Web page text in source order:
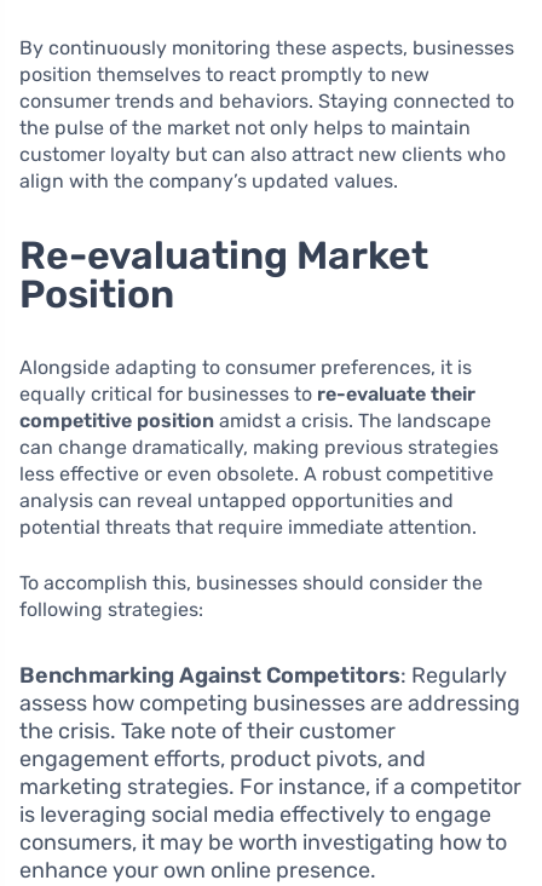
By continuously monitoring these aspects, businesses
position themselves to react promptly to new
consumer trends and behaviors. Staying connected to
the pulse of the market not only helps to maintain
customer loyalty but can also attract new clients who
align with the company’s updated values.
Re-evaluating Market
Position
Alongside adapting to consumer preferences, it is
equally critical for businesses to re-evaluate their
competitive position amidst a crisis. The landscape
can change dramatically, making previous strategies
less effective or even obsolete. A robust competitive
analysis can reveal untapped opportunities and
potential threats that require immediate attention.
To accomplish this, businesses should consider the
following strategies:
Benchmarking Against Competitors: Regularly
assess how competing businesses are addressing
the crisis. Take note of their customer
engagement efforts, product pivots, and
marketing strategies. For instance, if a competitor
is leveraging social media effectively to engage
consumers, it may be worth investigating how to
enhance your own online presence.